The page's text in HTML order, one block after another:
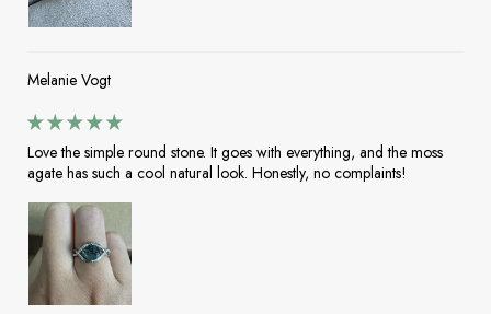
Melanie Vogt
Love the simple round stone. It goes with everything, and the moss
agate has such a cool natural look. Honestly, no complaints!